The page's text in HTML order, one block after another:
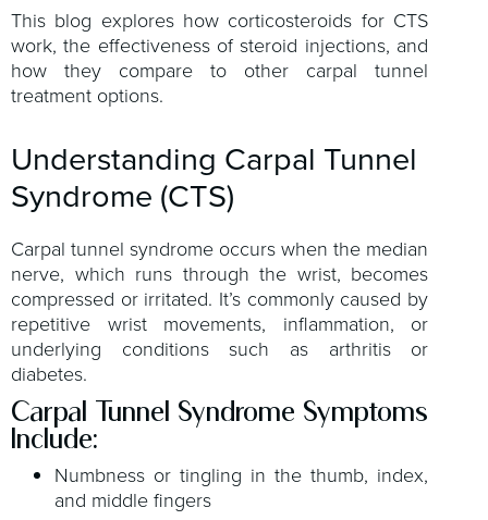
This blog explores how corticosteroids for CTS
work, the effectiveness of steroid injections, and
how they compare to other carpal tunnel
treatment options.
Understanding Carpal Tunnel
Syndrome (CTS)
Carpal tunnel syndrome occurs when the median
nerve, which runs through the wrist, becomes
compressed or irritated. It’s commonly caused by
repetitive wrist movements, inflammation, or
underlying conditions such as arthritis or
diabetes.
Carpal Tunnel Syndrome Symptoms
Include:
Numbness or tingling in the thumb, index,
and middle fingers